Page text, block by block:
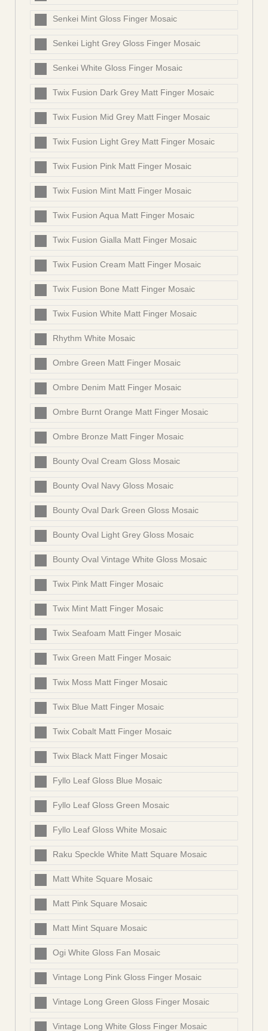
Senkei Mint Gloss Finger Mosaic
Senkei Light Grey Gloss Finger Mosaic
Senkei White Gloss Finger Mosaic
Twix Fusion Dark Grey Matt Finger Mosaic
Twix Fusion Mid Grey Matt Finger Mosaic
Twix Fusion Light Grey Matt Finger Mosaic
Twix Fusion Pink Matt Finger Mosaic
Twix Fusion Mint Matt Finger Mosaic
Twix Fusion Aqua Matt Finger Mosaic
Twix Fusion Gialla Matt Finger Mosaic
Twix Fusion Cream Matt Finger Mosaic
Twix Fusion Bone Matt Finger Mosaic
Twix Fusion White Matt Finger Mosaic
Rhythm White Mosaic
Ombre Green Matt Finger Mosaic
Ombre Denim Matt Finger Mosaic
Ombre Burnt Orange Matt Finger Mosaic
Ombre Bronze Matt Finger Mosaic
Bounty Oval Cream Gloss Mosaic
Bounty Oval Navy Gloss Mosaic
Bounty Oval Dark Green Gloss Mosaic
Bounty Oval Light Grey Gloss Mosaic
Bounty Oval Vintage White Gloss Mosaic
Twix Pink Matt Finger Mosaic
Twix Mint Matt Finger Mosaic
Twix Seafoam Matt Finger Mosaic
Twix Green Matt Finger Mosaic
Twix Moss Matt Finger Mosaic
Twix Blue Matt Finger Mosaic
Twix Cobalt Matt Finger Mosaic
Twix Black Matt Finger Mosaic
Fyllo Leaf Gloss Blue Mosaic
Fyllo Leaf Gloss Green Mosaic
Fyllo Leaf Gloss White Mosaic
Raku Speckle White Matt Square Mosaic
Matt White Square Mosaic
Matt Pink Square Mosaic
Matt Mint Square Mosaic
Ogi White Gloss Fan Mosaic
Vintage Long Pink Gloss Finger Mosaic
Vintage Long Green Gloss Finger Mosaic
Vintage Long White Gloss Finger Mosaic